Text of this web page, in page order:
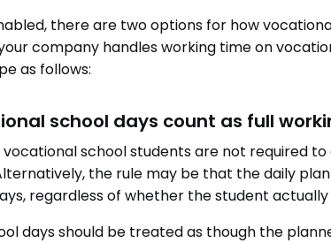
there are two options for how
company handles working time on
as follows:
school days count as full
vocational school students are not required
the rule may be that the daily
regardless of whether the student
days should be treated as though the